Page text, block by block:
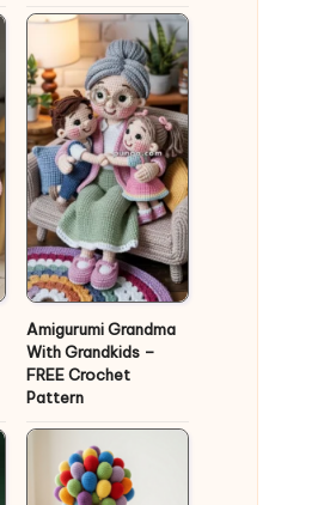
Amigurumi Grandma
With Grandkids –
FREE Crochet
Pattern